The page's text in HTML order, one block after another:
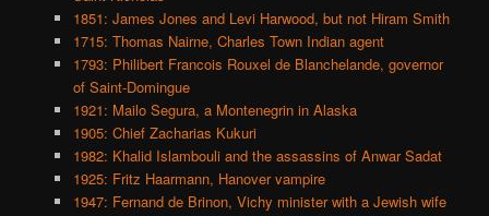
1851: James Jones and Levi Harwood, but not Hiram Smith
1715: Thomas Nairne, Charles Town Indian agent
1793: Philibert Francois Rouxel de Blanchelande, governor
of Saint-Domingue
1921: Mailo Segura, a Montenegrin in Alaska
1905: Chief Zacharias Kukuri
1982: Khalid Islambouli and the assassins of Anwar Sadat
1925: Fritz Haarmann, Hanover vampire
1947: Fernand de Brinon, Vichy minister with a Jewish wife